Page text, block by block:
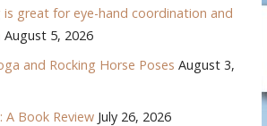
is great for eye-hand coordination and
August 5, 2026
and Rocking Horse Poses August 3,
A Book Review July 26, 2026